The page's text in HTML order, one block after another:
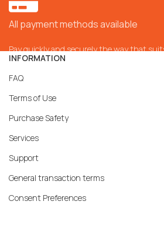
All payment methods available
Pay quickly and securely the way that
INFORMATION
FAQ
Terms of Use
Purchase Safety
Services
Support
General transaction terms
Consent Preferences